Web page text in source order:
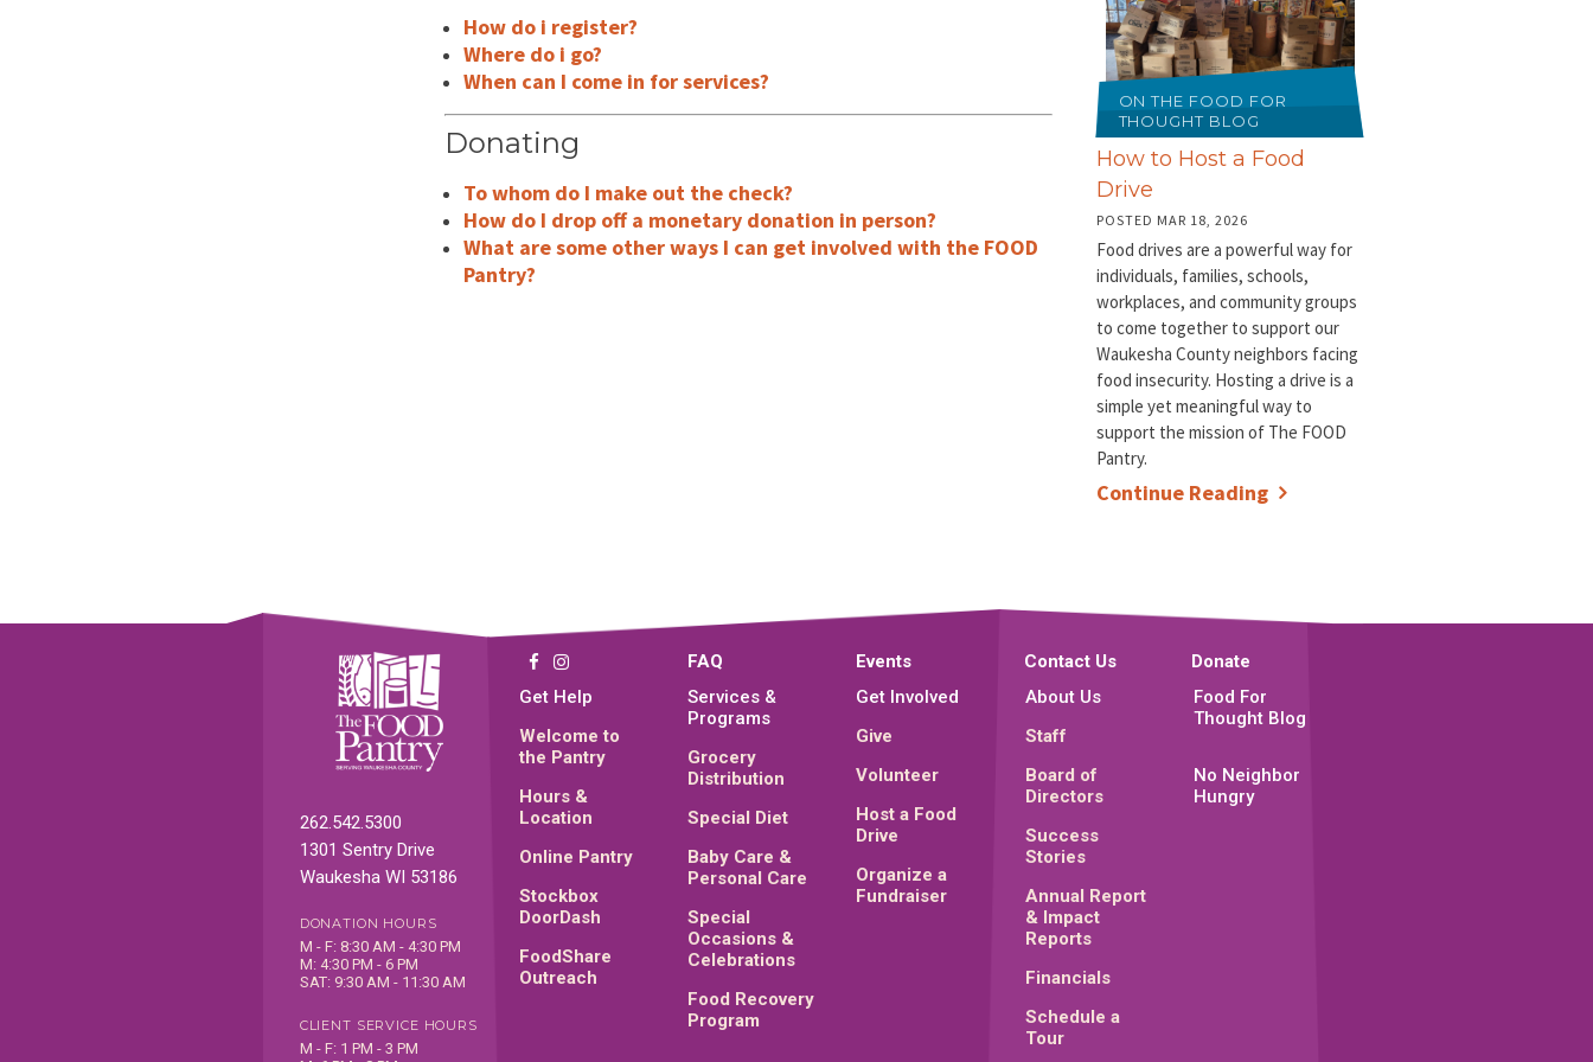
How do i register?
Where do i go?
When can I come in for services?
Donating
To whom do I make out the check?
How do I drop off a monetary donation in person?
What are some other ways I can get involved with the FOOD
Pantry?
ON THE FOOD FOR
THOUGHT BLOG
How to Host a Food
Drive
POSTED MAR 18, 2026
Food drives are a powerful way for
individuals, families, schools,
workplaces, and community groups
to come together to support our
Waukesha County neighbors facing
food insecurity. Hosting a drive is a
simple yet meaningful way to
support the mission of The FOOD
Pantry.
Continue Reading
262.542.5300
1301 Sentry Drive
Waukesha WI 53186
DONATION HOURS
M - F: 8:30 AM - 4:30 PM
M: 4:30 PM - 6 PM
SAT: 9:30 AM - 11:30 AM
CLIENT SERVICE HOURS
M - F: 1 PM - 3 PM
FAQ Events Contact Us
Donate
Get Help
Welcome to
the Pantry
Hours &
Location
Online Pantry
Stockbox
DoorDash
FoodShare
Outreach
Services &
Programs
Grocery
Distribution
Special Diet
Baby Care &
Personal Care
Special
Occasions &
Celebrations
Food Recovery
Program
Get Involved
Give
Volunteer
Host a Food
Drive
Organize a
Fundraiser
About Us
Staff
Board of
Directors
Success
Stories
Annual Report
& Impact
Reports
Financials
Schedule a
Tour
Food For
Thought Blog
No Neighbor
Hungry